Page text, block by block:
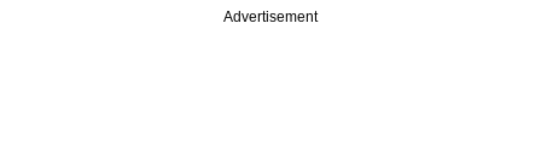
Advertisement